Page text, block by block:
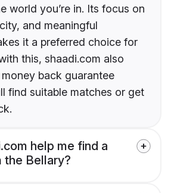
world you’re in. Its focus on
and meaningful
it a preferred choice for
this, shaadi.com also
back guarantee
find suitable matches or get
help me find a
the Bellary?